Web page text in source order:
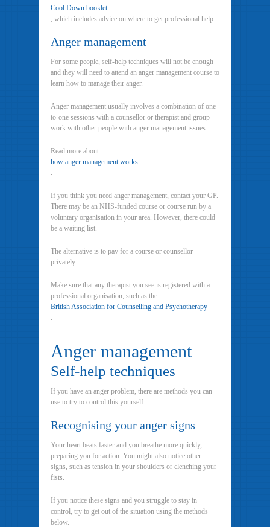
Cool Down booklet
, which includes advice on where to get professional help.
Anger management
For some people, self-help techniques will not be enough
and they will need to attend an anger management course to
learn how to manage their anger.
Anger management usually involves a combination of one-
to-one sessions with a counsellor or therapist and group
work with other people with anger management issues.
Read more about
how anger management works
.
If you think you need anger management, contact your GP.
There may be an NHS-funded course or course run by a
voluntary organisation in your area. However, there could
be a waiting list.
The alternative is to pay for a course or counsellor
privately.
Make sure that any therapist you see is registered with a
professional organisation, such as the
British Association for Counselling and Psychotherapy
.
Anger management
Self-help techniques
If you have an anger problem, there are methods you can
use to try to control this yourself.
Recognising your anger signs
Your heart beats faster and you breathe more quickly,
preparing you for action. You might also notice other
signs, such as tension in your shoulders or clenching your
fists.
If you notice these signs and you struggle to stay in
control, try to get out of the situation using the methods
below.